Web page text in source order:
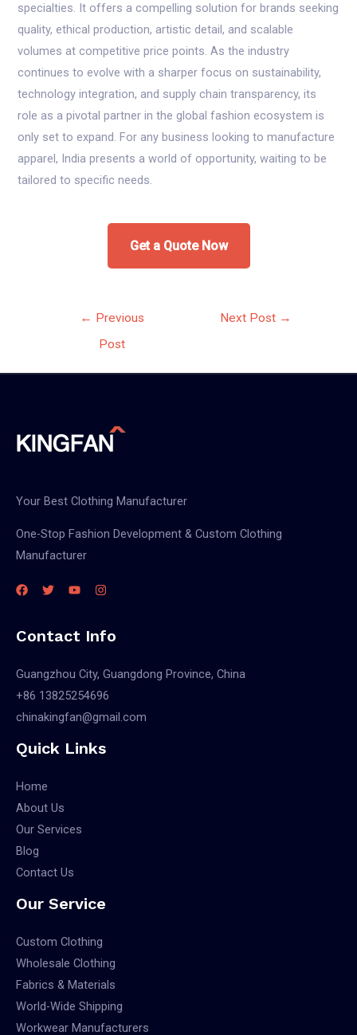
specialties. It offers a compelling solution for brands seeking
quality, ethical production, artistic detail, and scalable
volumes at competitive price points. As the industry
continues to evolve with a sharper focus on sustainability,
technology integration, and supply chain transparency, its
role as a pivotal partner in the global fashion ecosystem is
only set to expand. For any business looking to manufacture
apparel, India presents a world of opportunity, waiting to be
tailored to specific needs.
Get a Quote Now
← Previous
Post
Next Post →
Your Best Clothing Manufacturer
One-Stop Fashion Development & Custom Clothing
Manufacturer
Contact Info
Guangzhou City, Guangdong Province, China
+86 13825254696
chinakingfan@gmail.com
Quick Links
Home
About Us
Our Services
Blog
Contact Us
Our Service
Custom Clothing
Wholesale Clothing
Fabrics & Materials
World-Wide Shipping
Workwear Manufacturers